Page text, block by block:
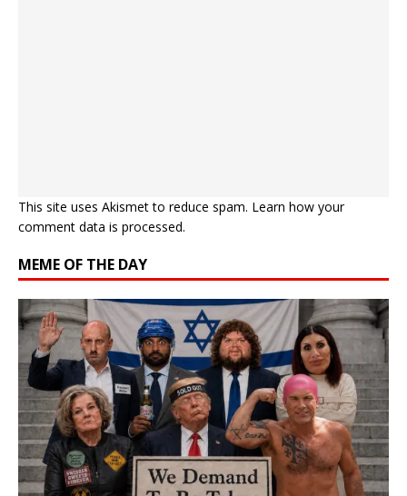
This site uses Akismet to reduce spam. Learn how your
comment data is processed.
MEME OF THE DAY